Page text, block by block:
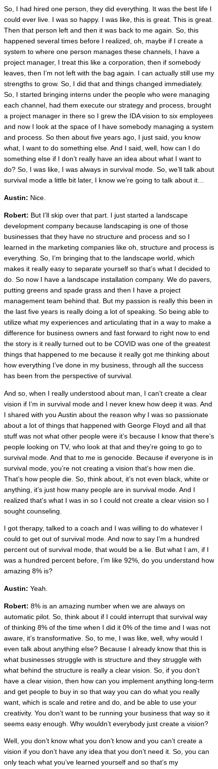
So, I had hired one person, they did everything. It was the best life I
could ever live. I was so happy. I was like, this is great. This is great.
Then that person left and then it was back to me again. So, this
happened several times before I realized, oh, maybe if I create a
system to where one person manages these channels, I have a
project manager, I treat this like a corporation, then if somebody
leaves, then I’m not left with the bag again. I can actually still use my
strengths to grow. So, I did that and things changed immediately.
So, I started bringing interns under the people who were managing
each channel, had them execute our strategy and process, brought
a project manager in there so I grew the IDA vision to six employees
and now I look at the space of I have somebody managing a system
and process. So then about five years ago, I just said, you know
what, I want to do something else. And I said, well, how can I do
something else if I don’t really have an idea about what I want to
do? So, I was like, I was always in survival mode. So, we’ll talk about
survival mode a little bit later, I know we’re going to talk about it…
Austin: Nice.
Robert: But I’ll skip over that part. I just started a landscape
development company because landscaping is one of those
businesses that they have no structure and process and so I
learned in the marketing companies like oh, structure and process is
everything. So, I’m bringing that to the landscape world, which
makes it really easy to separate yourself so that’s what I decided to
do. So now I have a landscape installation company. We do pavers,
putting greens and spade grass and then I have a project
management team behind that. But my passion is really this been in
the last five years is really doing a lot of speaking. So being able to
utilize what my experiences and articulating that in a way to make a
difference for business owners and fast forward to right now to end
the story is it really turned out to be COVID was one of the greatest
things that happened to me because it really got me thinking about
how everything I’ve done in my business, through all the success
has been from the perspective of survival.
And so, when I really understood about man, I can’t create a clear
vision if I’m in survival mode and I never knew how deep it was. And
I shared with you Austin about the reason why I was so passionate
about a lot of things that happened with George Floyd and all that
stuff was not what other people were it’s because I know that there’s
people looking on TV, who look at that and they’re going to go to
survival mode. And that to me is genocide. Because if everyone is in
survival mode, you’re not creating a vision that’s how men die.
That’s how people die. So, think about, it’s not even black, white or
anything, it’s just how many people are in survival mode. And I
realized that’s what I was in so I could not create a clear vision so I
sought counseling.
I got therapy, talked to a coach and I was willing to do whatever I
could to get out of survival mode. And now to say I’m a hundred
percent out of survival mode, that would be a lie. But what I am, if I
was a hundred percent before, I’m like 92%, do you understand how
amazing 8% is?
Austin: Yeah.
Robert: 8% is an amazing number when we are always on
automatic pilot. So, think about if I could interrupt that survival way
of thinking 8% of the time when I did it 0% of the time and I was not
aware, it’s transformative. So, to me, I was like, well, why would I
even talk about anything else? Because I already know that this is
what businesses struggle with is structure and they struggle with
what behind the structure is really a clear vision. So, if you don’t
have a clear vision, then how can you implement anything long-term
and get people to buy in so that way you can do what you really
want, which is scale and retire and do, and be able to use your
creativity. You don’t want to be running your business that way so it
seems easy enough. Why wouldn’t everybody just create a vision?
Well, you don’t know what you don’t know and you can’t create a
vision if you don’t have any idea that you don’t need it. So, you can
only teach what you’ve learned yourself and so that’s my